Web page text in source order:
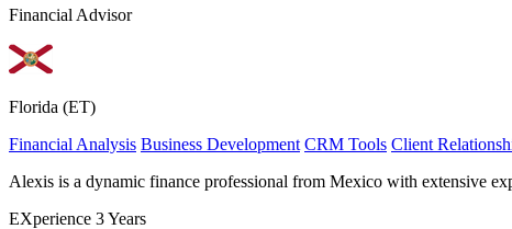
Financial Advisor
Florida (ET)
Financial Analysis Business Development CRM Tools Client
Alexis is a dynamic finance professional from Mexico with extensive
EXperience 3 Years